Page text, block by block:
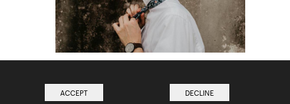
ACCEPT DECLINE